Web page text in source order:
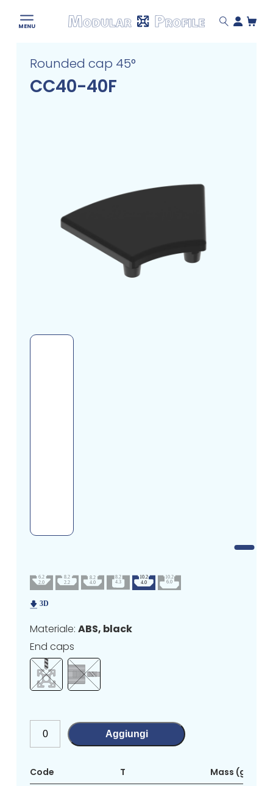
content
MENU
Modular
Rounded cap 45°
CC40-40F
Materiale:ABS, black
End caps
Aggiungi
Code
T
Mass (g/unit)